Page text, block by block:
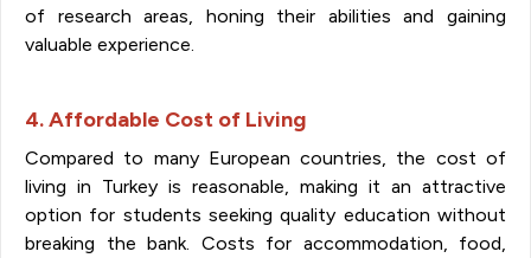
of research areas, honing their abilities and gaining
valuable experience.
4. Affordable Cost of Living
Compared to many European countries, the cost of
living in Turkey is reasonable, making it an attractive
option for students seeking quality education without
breaking the bank. Costs for accommodation, food,